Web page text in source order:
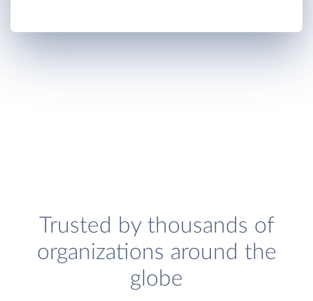
Trusted by thousands of
organizations around the
globe